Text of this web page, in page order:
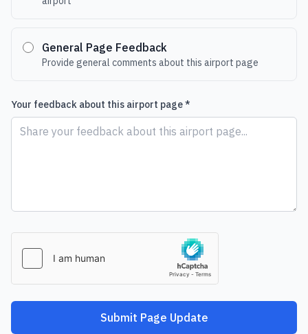
General Page Feedback
Provide general comments about this airport page
Your feedback about this airport page *
Submit Page Update